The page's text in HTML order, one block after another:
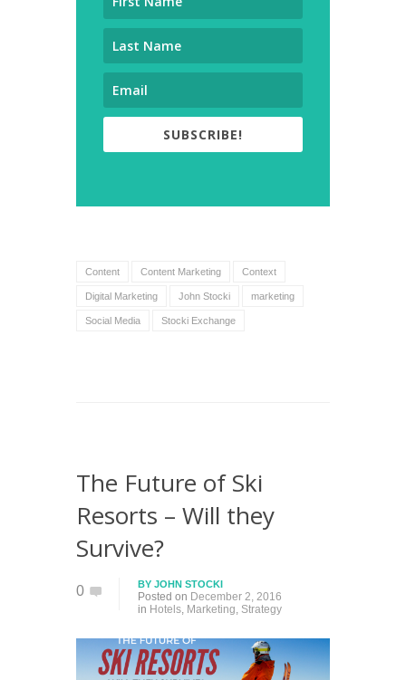
SUBSCRIBE!
Content Content Marketing Context
Digital Marketing John Stocki marketing
Social Media Stocki Exchange
The Future of Ski
Resorts – Will they
Survive?
0 BY JOHN STOCKI
Posted on December 2, 2016
in Hotels, Marketing, Strategy